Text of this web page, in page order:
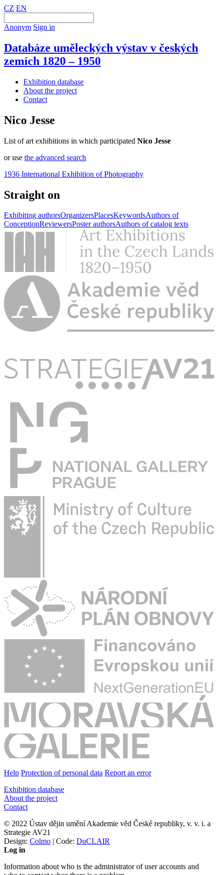
CZ EN
Anonym Sign in
Databáze uměleckých výstav v českých
zemích 1820 – 1950
Exhibition database
About the project
Contact
Nico Jesse
List of art exhibitions in which participated Nico Jesse
or use the advanced search
1936 International Exhibition of Photography
Straight on
Exhibiting authorsOrganizersPlacesKeywordsAuthors of
ConceptionReviewersPoster authorsAuthors of catalog texts
Help Protection of personal data Report an error
Exhibition database
About the project
Contact
© 2022 Ústav dějin umění Akademie věd České republiky, v. v. i. a
Strategie AV21
Design: Colmo | Code: DuCLAIR
Log in
Information about who is the administrator of user accounts and